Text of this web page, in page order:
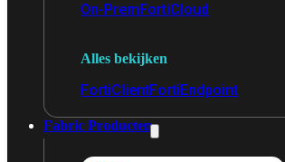
On-PremFortiCloud
Alles bekijken
FortiClientFortiEndpoint
Fabric Producten